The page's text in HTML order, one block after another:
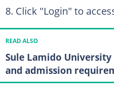
Click "Login" to
READ ALSO
Sule Lamido
and admission